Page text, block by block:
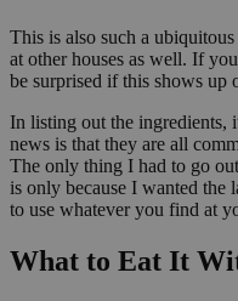
This is also such a
at other houses as well. If
be surprised if this shows up
In listing out the ingredients,
news is that they are all
The only thing I had to go
is only because I wanted the
to use whatever you find at
What to Eat It